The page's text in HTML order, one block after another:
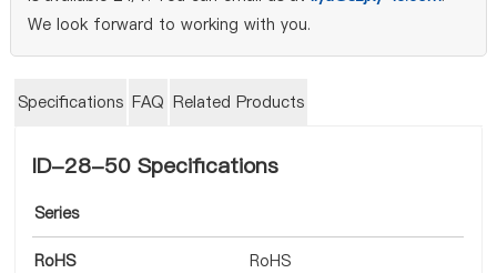
We look forward to working with you.
Specifications FAQ Related Products
ID-28-50 Specifications
Series
RoHS RoHS